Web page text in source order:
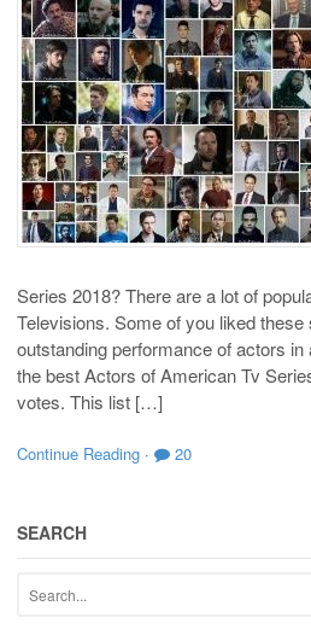
Series 2018? There are a lot of
Televisions. Some of you liked
outstanding performance of actors
the best Actors of American Tv
votes. This list […]
Continue Reading · 20
SEARCH